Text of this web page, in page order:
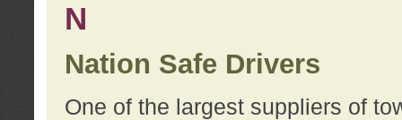
N
Nation Safe Drivers
One of the largest suppliers of